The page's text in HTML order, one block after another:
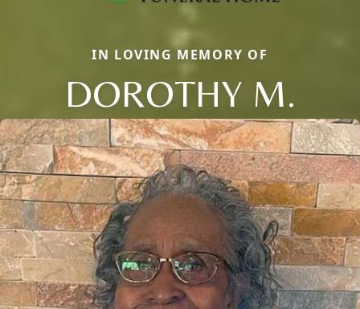
IN LOVING MEMORY OF
DOROTHY M.